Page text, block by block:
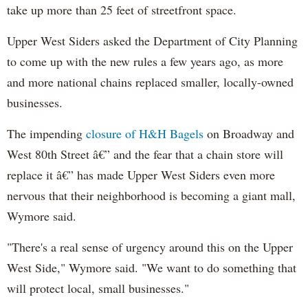
take up more than 25 feet of streetfront space.
Upper West Siders asked the Department of City Planning
to come up with the new rules a few years ago, as more
and more national chains replaced smaller, locally-owned
businesses.
The impending closure of H&H Bagels on Broadway and
West 80th Street â€” and the fear that a chain store will
replace it â€” has made Upper West Siders even more
nervous that their neighborhood is becoming a giant mall,
Wymore said.
"There's a real sense of urgency around this on the Upper
West Side," Wymore said. "We want to do something that
will protect local, small businesses."